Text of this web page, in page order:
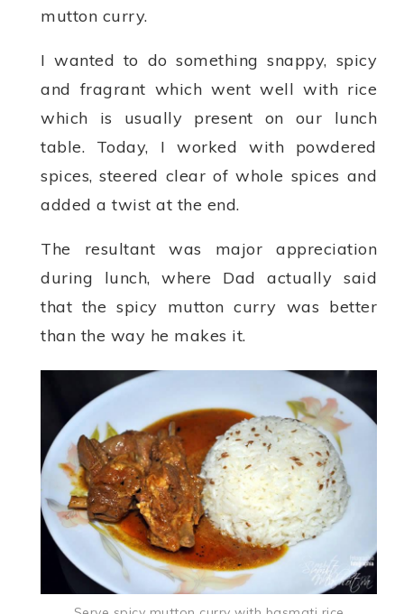
mutton curry.
I wanted to do something snappy, spicy
and fragrant which went well with rice
which is usually present on our lunch
table. Today, I worked with powdered
spices, steered clear of whole spices and
added a twist at the end.
The resultant was major appreciation
during lunch, where Dad actually said
that the spicy mutton curry was better
than the way he makes it.